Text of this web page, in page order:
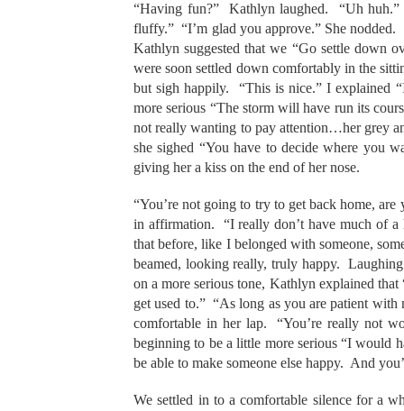
“Having fun?” Kathlyn laughed. “Uh huh.”
fluffy.” “I’m glad you approve.” She
Kathlyn suggested that we “Go settle down
were soon settled down comfortably in the
but sigh happily. “This is nice.” I
more serious “The storm will have run its
not really wanting to pay attention…her grey
she sighed “You have to decide where you
giving her a kiss on the end of her nose.
“You’re not going to try to get back home,
in affirmation. “I really don’t have much of
that before, like I belonged with someone,
beamed, looking really, truly happy.
on a more serious tone, Kathlyn explained
get used to.” “As long as you are patient
comfortable in her lap. “You’re really not
beginning to be a little more serious “I would
be able to make someone else happy. And
We settled in to a comfortable silence for a